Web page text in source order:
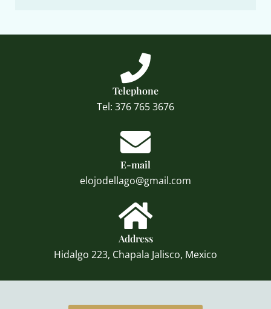
Telephone
Tel: 376 765 3676
E-mail
elojodellago@gmail.com
Address
Hidalgo 223, Chapala Jalisco, Mexico